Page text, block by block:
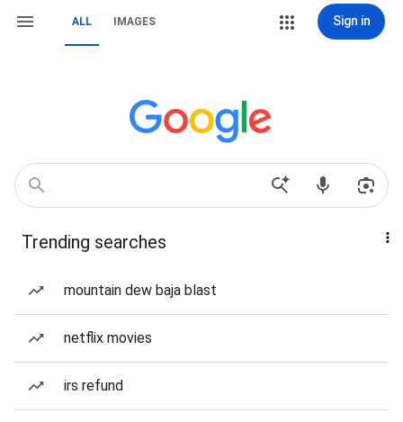
ALL IMAGES Sign in
Trending searches
mountain dew baja blast
netflix movies
irs refund